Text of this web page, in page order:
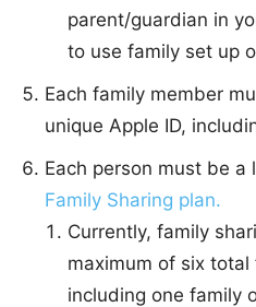
parent/guardian in
to use family set up
Each family member
unique Apple ID,
Each person must be
Family Sharing plan.
Currently, family
maximum of six
including one family